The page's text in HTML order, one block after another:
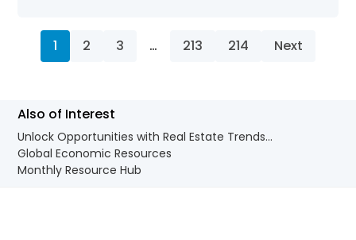
1 2 3 … 213 214 Next
Also of Interest
Unlock Opportunities with Real Estate Trends...
Global Economic Resources
Monthly Resource Hub